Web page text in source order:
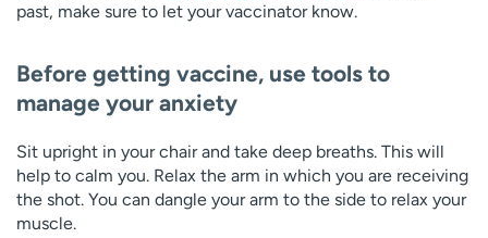
past, make sure to let your vaccinator know.
Before getting vaccine, use tools to
manage your anxiety
Sit upright in your chair and take deep breaths. This will
help to calm you. Relax the arm in which you are receiving
the shot. You can dangle your arm to the side to relax your
muscle.